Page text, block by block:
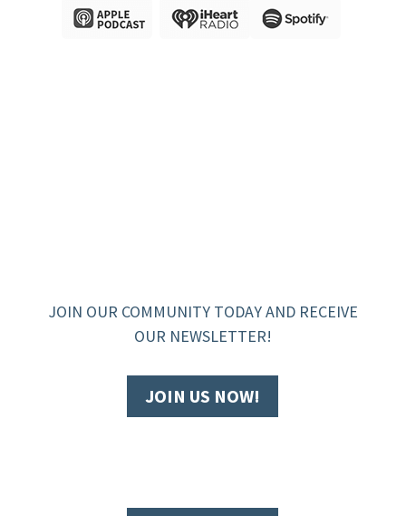
JOIN OUR COMMUNITY TODAY AND RECEIVE
OUR NEWSLETTER!
JOIN US NOW!